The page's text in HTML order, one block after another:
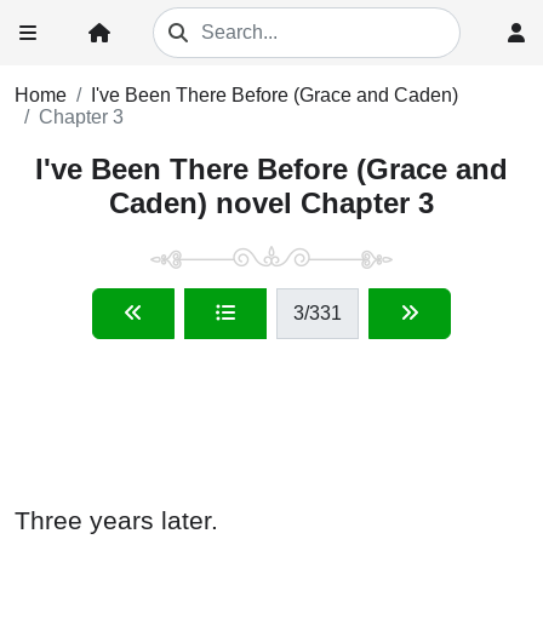
Home
I've Been There Before (Grace and Caden)
Chapter 3
I've Been There Before (Grace and
Caden) novel Chapter 3
3/331
Three years later.